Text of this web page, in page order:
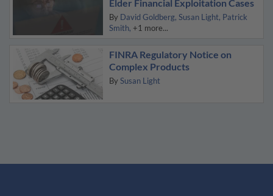
Elder Financial Exploitation Cases
By David Goldberg Susan Light Patrick
Smith +1 more...
FINRA Regulatory Notice on
Complex Products
By Susan Light